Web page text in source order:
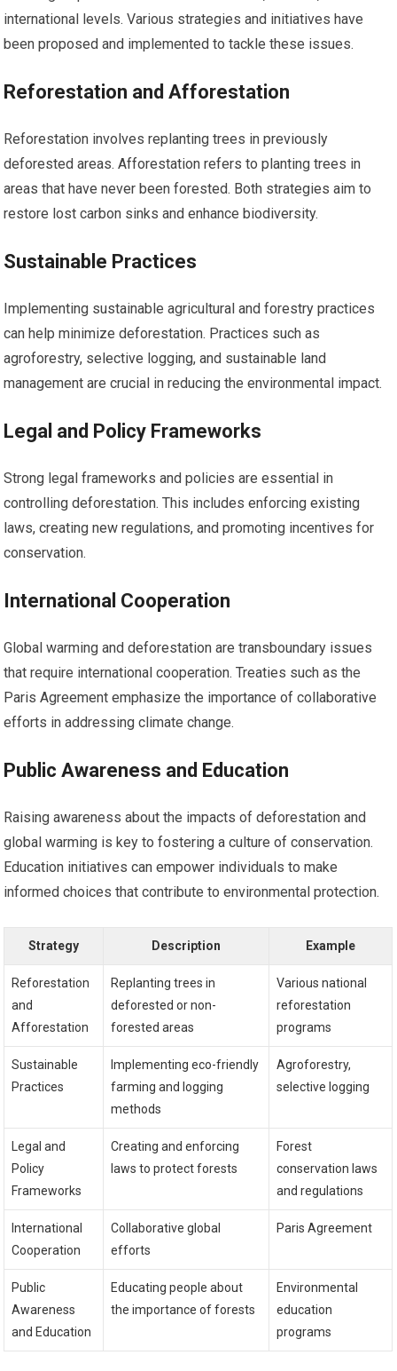
international levels. Various strategies and initiatives have
been proposed and implemented to tackle these issues.
Reforestation and Afforestation
Reforestation involves replanting trees in previously
deforested areas. Afforestation refers to planting trees in
areas that have never been forested. Both strategies aim to
restore lost carbon sinks and enhance biodiversity.
Sustainable Practices
Implementing sustainable agricultural and forestry practices
can help minimize deforestation. Practices such as
agroforestry, selective logging, and sustainable land
management are crucial in reducing the environmental impact.
Legal and Policy Frameworks
Strong legal frameworks and policies are essential in
controlling deforestation. This includes enforcing existing
laws, creating new regulations, and promoting incentives for
conservation.
International Cooperation
Global warming and deforestation are transboundary issues
that require international cooperation. Treaties such as the
Paris Agreement emphasize the importance of collaborative
efforts in addressing climate change.
Public Awareness and Education
Raising awareness about the impacts of deforestation and
global warming is key to fostering a culture of conservation.
Education initiatives can empower individuals to make
informed choices that contribute to environmental protection.
Strategy Description Example
Reforestation
and
Afforestation
Replanting trees in
deforested or non-
forested areas
Various national
reforestation
programs
Sustainable
Practices
Implementing eco-friendly
farming and logging
methods
Agroforestry,
selective logging
Legal and
Policy
Frameworks
Creating and enforcing
laws to protect forests
Forest
conservation laws
and regulations
International
Cooperation
Collaborative global
efforts
Paris Agreement
Public
Awareness
and Education
Educating people about
the importance of forests
Environmental
education
programs